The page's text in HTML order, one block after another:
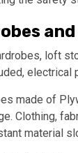
loft
made of
Clothing,
material